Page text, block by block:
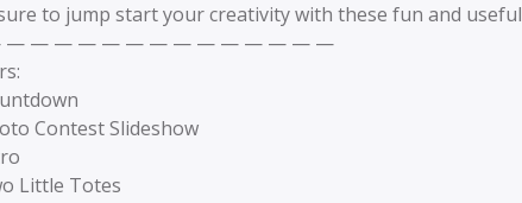
to jump start your creativity with these fun and
— — — — — — — — — — — — — —
Contest Slideshow
Little Totes